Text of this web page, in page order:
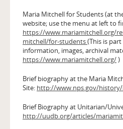
Maria Mitchell for Students (at
website; use the menu at left to
https://www.mariamitchell.org/
mitchell/for-students(This is
information, images, archival
https://www.mariamitchell.org/)
Brief biography at the Maria
Site: http://www.nps.gov/
Brief Biography at Unitarian/
http://uudb.org/articles/